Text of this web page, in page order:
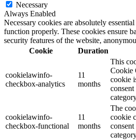
Necessary
Always Enabled
Necessary cookies are absolutely
function properly. These cookies ensure
security features of the website,
Cookie
Duration
cookielawinfo-
checkbox-analytics
11
months
This
Cookie
cookie
cookielawinfo-
checkbox-functional
11
months
The
cookie